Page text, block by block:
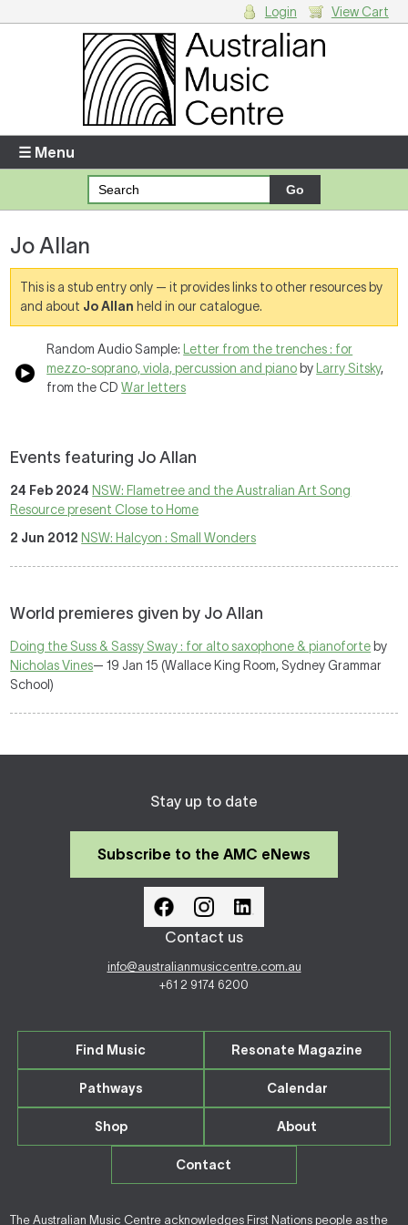
Enter your username and password
Forgotten your username or password?
Your Shopping Cart
Login View Cart
☰ Menu
Jo Allan
This is a stub entry only — it provides links to other resources by
and about Jo Allan held in our catalogue.
Random Audio Sample:
Letter from the trenches : for
mezzo-soprano, viola, percussion and piano by Larry Sitsky,
from the CDWar letters
Events featuring Jo Allan
24 Feb 2024 NSW: Flametree and the Australian Art Song
Resource present Close to Home
2 Jun 2012 NSW: Halcyon : Small Wonders
World premieres given by Jo Allan
Doing the Suss & Sassy Sway : for alto saxophone & pianoforte by
Nicholas Vines— 19 Jan 15 (Wallace King Room, Sydney Grammar
School)
Stay up to date
Subscribe to the AMC eNews
Contact us
info@australianmusiccentre.com.au
+61 2 9174 6200
Find Music Resonate Magazine
Pathways Calendar
Shop About
Contact
The Australian Music Centre acknowledges First Nations people as the